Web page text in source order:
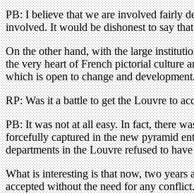
PB: I believe that we are involved fairly
involved. It would be dishonest to say
On the other hand, with the large
the very heart of French pictorial culture
which is open to change and development.
RP: Was it a battle to get the Louvre to
PB: It was not at all easy. In fact, there
forcefully captured in the new pyramid
departments in the Louvre refused to
What is interesting is that now, two years
accepted without the need for any conflict.